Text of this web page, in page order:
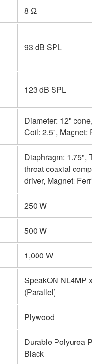
8 Ω
93 dB SPL
123 dB SPL
Diameter: 12"
Coil: 2.5", Magnet:
Diaphragm: 1.75",
throat coaxial
driver, Magnet:
250 W
500 W
1,000 W
SpeakON NL4MP
(Parallel)
Plywood
Durable Polyurea
Black